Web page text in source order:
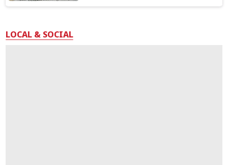
LOCAL & SOCIAL